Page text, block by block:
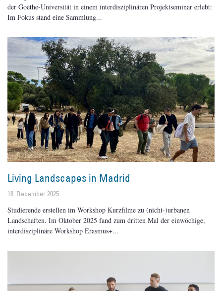
der Goethe-Universität in einem interdisziplinären Projektseminar erlebt:
Im Fokus stand eine Sammlung
Living Landscapes in Madrid
18. December 2025
Studierende erstellen im Workshop Kurzfilme zu (nicht-)urbanen
Landschaften. Im Oktober 2025 fand zum dritten Mal der einwöchige,
interdisziplinäre Workshop Erasmus+